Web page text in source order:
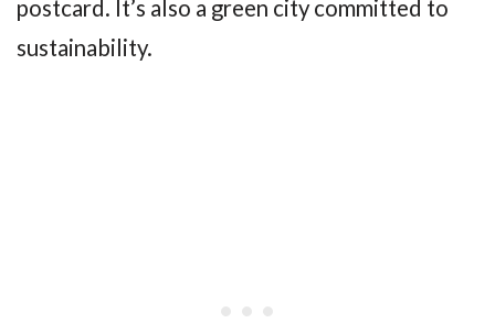
postcard. It’s also a green city committed to
sustainability.